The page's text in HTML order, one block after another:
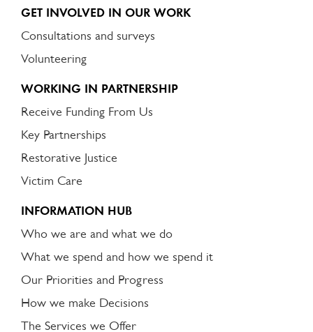
GET INVOLVED IN OUR WORK
Consultations and surveys
Volunteering
WORKING IN PARTNERSHIP
Receive Funding From Us
Key Partnerships
Restorative Justice
Victim Care
INFORMATION HUB
Who we are and what we do
What we spend and how we spend it
Our Priorities and Progress
How we make Decisions
The Services we Offer